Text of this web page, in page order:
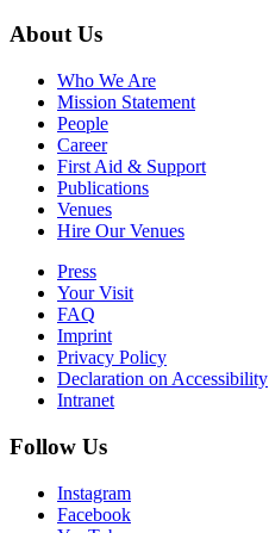
About Us
Who We Are
Mission Statement
People
Career
First Aid & Support
Publications
Venues
Hire Our Venues
Press
Your Visit
FAQ
Imprint
Privacy Policy
Declaration on Accessibility
Intranet
Follow Us
Instagram
Facebook